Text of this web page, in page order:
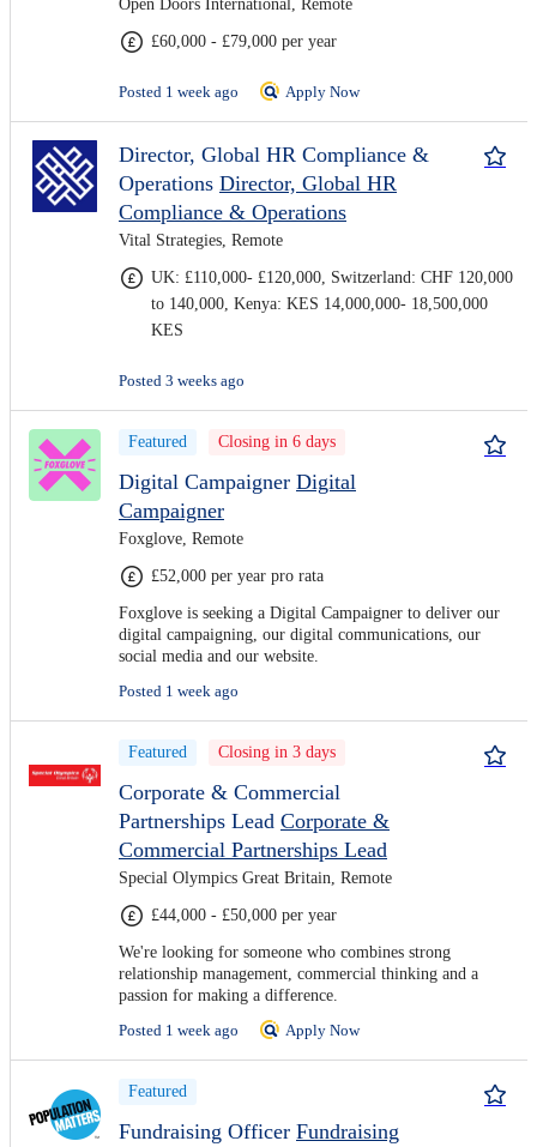
Open Doors International, Remote
£60,000 - £79,000 per year
Posted 1 week ago Apply Now
Director, Global HR Compliance &
Operations Director, Global HR
Compliance & Operations
Vital Strategies, Remote
UK: £110,000- £120,000, Switzerland: CHF 120,000
to 140,000, Kenya: KES 14,000,000- 18,500,000
KES
Posted 3 weeks ago
Featured Closing in 6 days
Digital Campaigner Digital
Campaigner
Foxglove, Remote
£52,000 per year pro rata
Foxglove is seeking a Digital Campaigner to deliver our
digital campaigning, our digital communications, our
social media and our website.
Posted 1 week ago
Featured Closing in 3 days
Corporate & Commercial
Partnerships Lead Corporate &
Commercial Partnerships Lead
Special Olympics Great Britain, Remote
£44,000 - £50,000 per year
We're looking for someone who combines strong
relationship management, commercial thinking and a
passion for making a difference.
Posted 1 week ago
Apply Now
Featured
Fundraising Officer Fundraising